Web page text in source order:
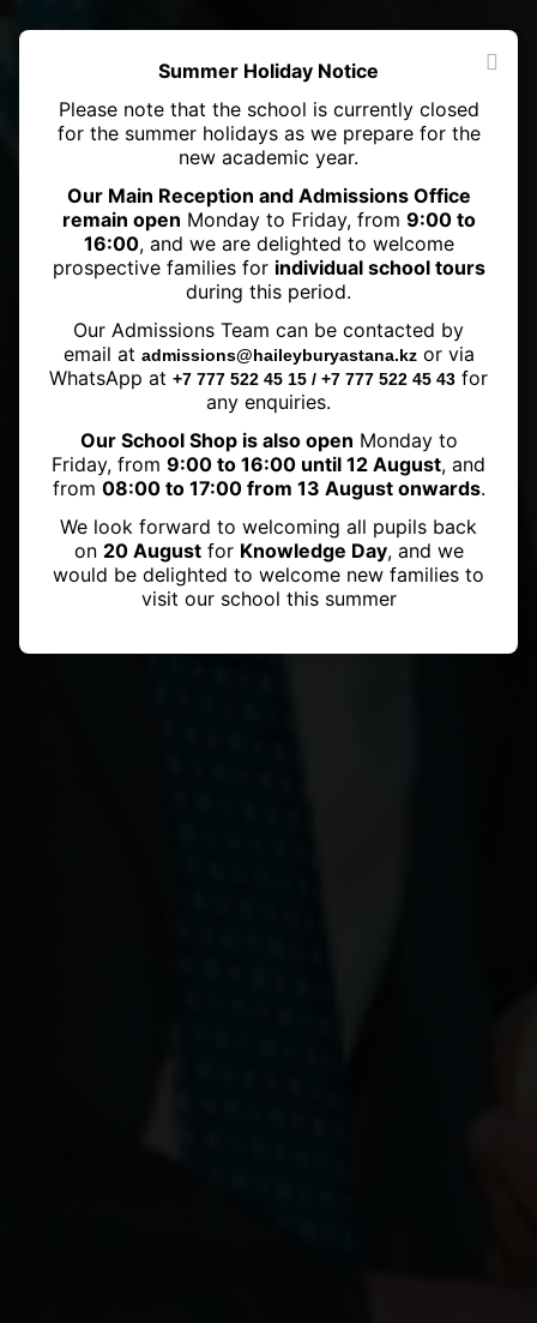
An astonishing 42 points on the
IB DP exams for Haileybury
Astana Student!
Summer Holiday Notice
Please note that the school is currently closed
for the summer holidays as we prepare for the
new academic year.
Our Main Reception and Admissions Office
remain open Monday to Friday, from 9:00 to
16:00, and we are delighted to welcome
prospective families for individual school tours
during this period.
Our Admissions Team can be contacted by
email at admissions@haileyburyastana.kzor via
WhatsApp at +7 777 522 45 15 / +7 777 522 45 43 for
any enquiries.
Our School Shop is also open Monday to
Friday, from 9:00 to 16:00 until 12 August, and
from 08:00 to 17:00 from 13 August onwards.
We look forward to welcoming all pupils back
on 20 Augustfor Knowledge Day, and we
would be delighted to welcome new families to
visit our school this summer